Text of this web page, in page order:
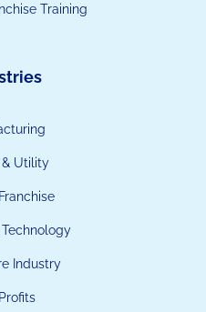
Training
& Utility
Industry